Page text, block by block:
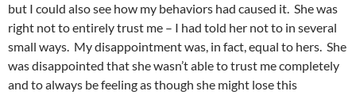
but I could also see how my behaviors had caused it. She was
right not to entirely trust me – I had told her not to in several
small ways. My disappointment was, in fact, equal to hers. She
was disappointed that she wasn’t able to trust me completely
and to always be feeling as though she might lose this